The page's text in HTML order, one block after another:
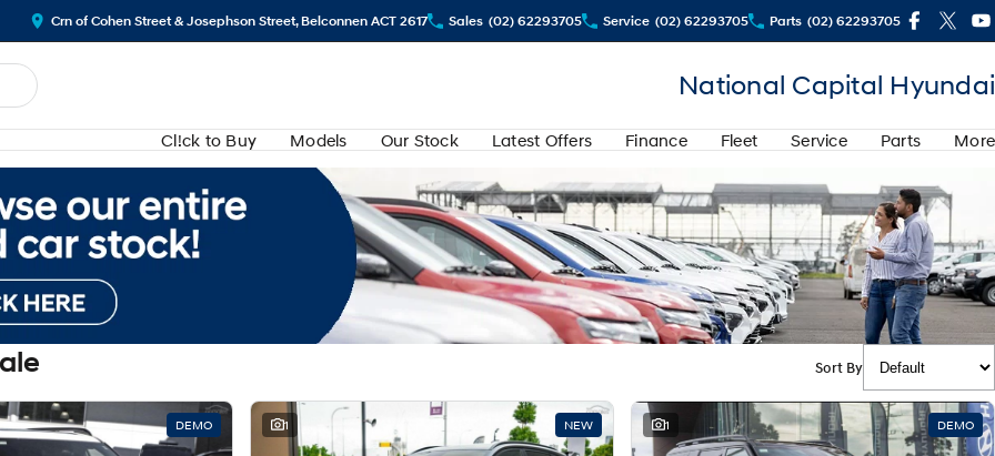
Crn of Cohen Street & Josephson Street, Belconnen ACT 2617 Sales (02) 62293705 Service (02) 62293705 Parts (02) 62293705
National Capital Hyundai
Cl!ck to Buy Models Our Stock Latest Offers Finance Fleet Service Parts More
Sort By
DEMO 1 NEW 1 DEMO